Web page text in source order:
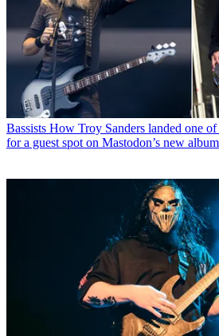
Bassists How Troy Sanders landed one of
for a guest spot on Mastodon’s new album